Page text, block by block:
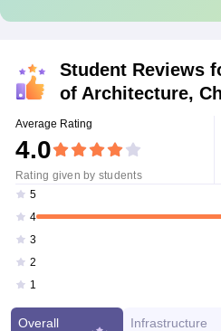
Student Reviews
of Architecture,
Average Rating
4.0
Rating given by students
5
4
3
2
1
Overall Infrastructure